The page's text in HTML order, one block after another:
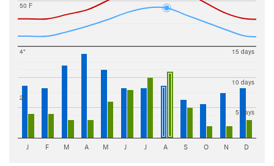
50 F
2"
4"
5 days
10 days
15 days
J F M A M J J A S O N D